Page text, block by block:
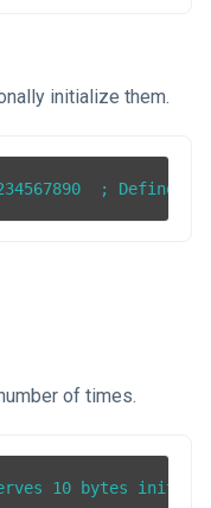
initialize them.
of times.
10 bytes